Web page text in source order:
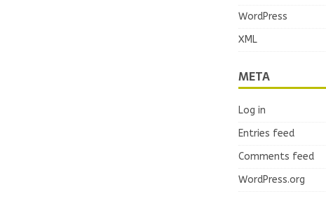
WordPress
XML
META
Log in
Entries feed
Comments feed
WordPress.org